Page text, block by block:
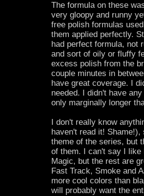
The formula on these
very gloopy and runny
free polish formulas
them applied perfectly.
had perfect formula, not
and sort of oily or fluffy
excess polish from the
couple minutes in
have great coverage. I
needed. I didn't have
only marginally longer
I don't really know
haven't read it!
theme of the series, but
of them. I can't say I like
Magic, but the rest are
Fast Track, Smoke and
more cool colors than
will probably want the